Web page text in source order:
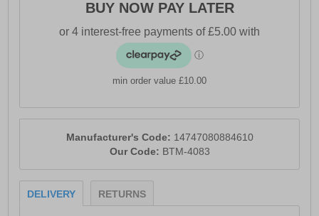
BUY NOW PAY LATER
min order value £10.00
Manufacturer's Code: 14747080884610
Our Code: BTM-4083
DELIVERY RETURNS